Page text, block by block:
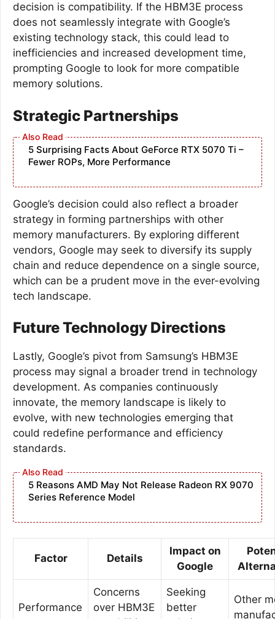
decision is compatibility. If the HBM3E process
does not seamlessly integrate with Google’s
existing technology stack, this could lead to
inefficiencies and increased development time,
prompting Google to look for more compatible
memory solutions.
Strategic Partnerships
5 Surprising Facts About GeForce RTX 5070 Ti –
Fewer ROPs, More Performance
Google’s decision could also reflect a broader
strategy in forming partnerships with other
memory manufacturers. By exploring different
vendors, Google may seek to diversify its supply
chain and reduce dependence on a single source,
which can be a prudent move in the ever-evolving
tech landscape.
Future Technology Directions
Lastly, Google’s pivot from Samsung’s HBM3E
process may signal a broader trend in technology
development. As companies continuously
innovate, the memory landscape is likely to
evolve, with new technologies emerging that
could redefine performance and efficiency
standards.
5 Reasons AMD May Not Release Radeon RX 9070
Series Reference Model
Factor Details
Impact on
Google
Performance
Concerns
over HBM3E
Seeking
better
Other